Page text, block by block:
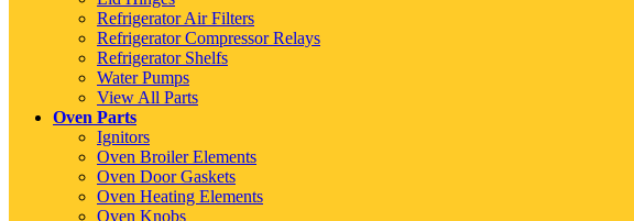
Refrigerator Air Filters
Refrigerator Compressor Relays
Refrigerator Shelfs
Water Pumps
View All Parts
Oven Parts
Ignitors
Oven Broiler Elements
Oven Door Gaskets
Oven Heating Elements
Oven Knobs